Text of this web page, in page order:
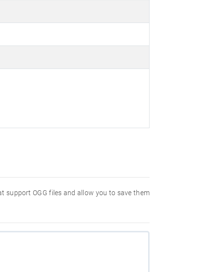
support OGG files and allow you to save them